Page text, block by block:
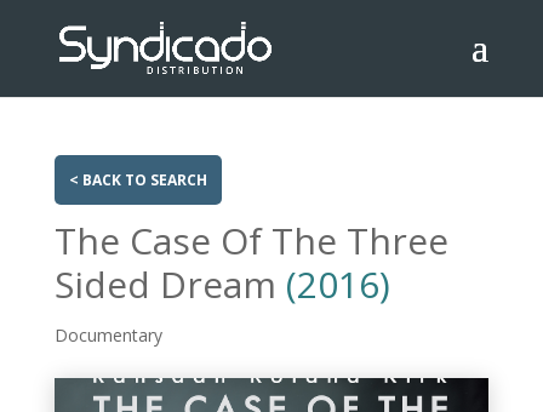
< BACK TO SEARCH
The Case Of The Three
Sided Dream (2016)
Documentary